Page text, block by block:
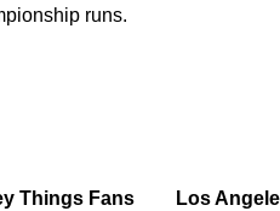
runs.
Things Fans
Los